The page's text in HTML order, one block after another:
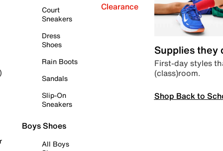
Court
Sneakers
Dress
Shoes
Rain Boots
Sandals
Slip-On
Sneakers
Boys Shoes
All Boys
Clearance
Supplies they
First-day styles
(class)room.
Shop Back to